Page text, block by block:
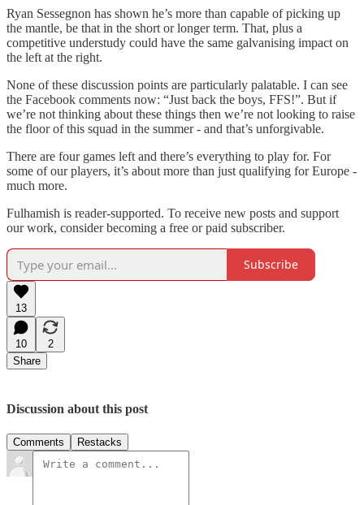
Ryan Sessegnon has shown he’s more than capable of picking up
the mantle, be that in the short or longer term. That, plus a
competitive understudy could have the same galvanising impact on
the left at the right.
None of these discussion points are particularly palatable. I can see
the Facebook comments now: “Just back the boys, FFS!”. But if
we’re not thinking about these things then we’re not looking to raise
the floor of this squad in the summer - and that’s unforgivable.
There are four games left and there’s everything to play for. For
some of our players, it’s about more than just qualifying for Europe -
much more.
Fulhamish is reader-supported. To receive new posts and support
our work, consider becoming a free or paid subscriber.
Subscribe
13
10
2
Share
Discussion about this post
Comments Restacks